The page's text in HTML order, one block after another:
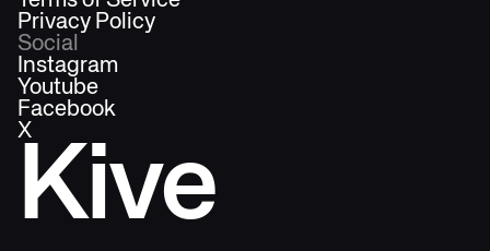
Kive
Privacy Policy
Social
Instagram
Youtube
Facebook
X